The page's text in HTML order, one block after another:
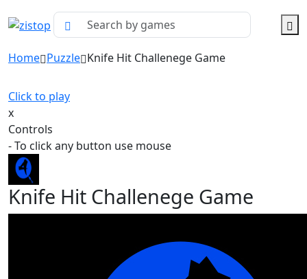
Home Puzzle Knife Hit Challenege Game
Click to play
x
Controls
- To click any button use mouse
Knife Hit Challenege Game